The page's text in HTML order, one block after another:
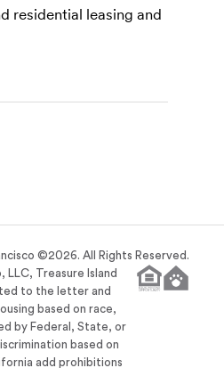
residential leasing and
©2026. All Rights Reserved.
LLC, Treasure Island
to the letter and
based on race,
by Federal, State, or
based on
add prohibitions